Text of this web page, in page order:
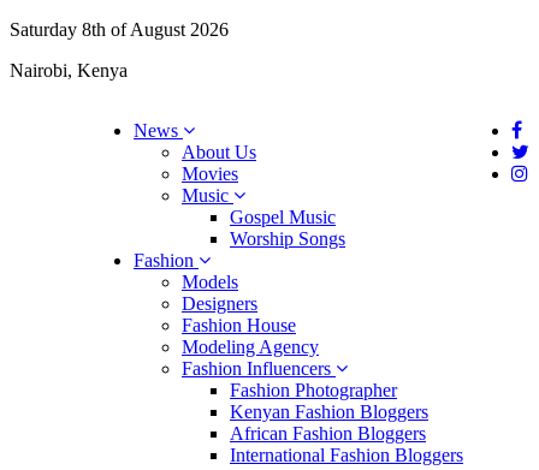
Saturday 8th of August 2026
Nairobi, Kenya
News
About Us
Movies
Music
Gospel Music
Worship Songs
Fashion
Models
Designers
Fashion House
Modeling Agency
Fashion Influencers
Fashion Photographer
Kenyan Fashion Bloggers
African Fashion Bloggers
International Fashion Bloggers